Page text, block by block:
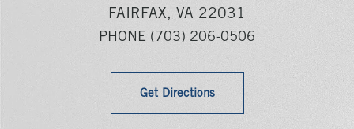
FAIRFAX, VA 22031
PHONE (703) 206-0506
Get Directions